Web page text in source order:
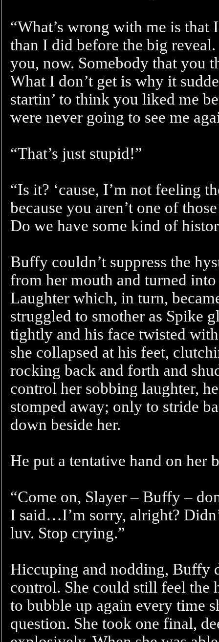
“What’s wrong with me is that
than I did before the big
you, now. Somebody that you
What I don’t get is why it
startin’ to think you liked me
were never going to see me
“That’s just stupid!”
“Is it? ‘cause, I’m not feeling
because you aren’t one of
Do we have some kind of
Buffy couldn’t suppress the
from her mouth and turned
Laughter which, in turn,
struggled to smother as Spike
tightly and his face twisted
she collapsed at his feet,
rocking back and forth and
control her sobbing laughter,
stomped away; only to stride
down beside her.
He put a tentative hand on her
“Come on, Slayer – Buffy –
I said…I’m sorry, alright?
luv. Stop crying.”
Hiccuping and nodding, Buffy
control. She could still feel the
to bubble up again every time
question. She took one final,